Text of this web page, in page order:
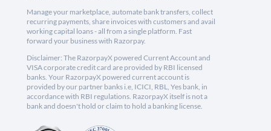
Manage your marketplace, automate bank transfers, collect
recurring payments, share invoices with customers and avail
working capital loans - all from a single platform. Fast
forward your business with Razorpay.
Disclaimer: The RazorpayX powered Current Account and
VISA corporate credit card are provided by RBI licensed
banks. Your RazorpayX powered current account is
provided by our partner banks i.e, ICICI, RBL, Yes bank, in
accordance with RBI regulations. RazorpayX itself is not a
bank and doesn't hold or claim to hold a banking license.